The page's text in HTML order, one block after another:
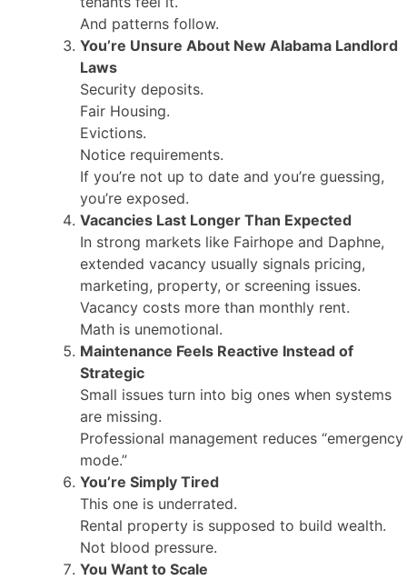
And patterns follow.
You’re Unsure About New Alabama Landlord
Laws
Security deposits.
Fair Housing.
Evictions.
Notice requirements.
If you’re not up to date and you’re guessing,
you’re exposed.
Vacancies Last Longer Than Expected
In strong markets like Fairhope and Daphne,
extended vacancy usually signals pricing,
marketing, property, or screening issues.
Vacancy costs more than monthly rent.
Math is unemotional.
Maintenance Feels Reactive Instead of
Strategic
Small issues turn into big ones when systems
are missing.
Professional management reduces “emergency
mode.”
You’re Simply Tired
This one is underrated.
Rental property is supposed to build wealth.
Not blood pressure.
You Want to Scale